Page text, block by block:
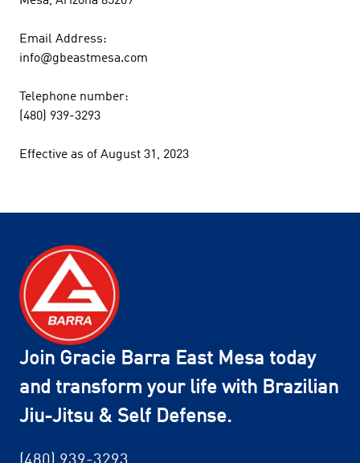
Email Address:
info@gbeastmesa.com
Telephone number:
(480) 939-3293
Effective as of August 31, 2023
Join Gracie Barra East Mesa today
and transform your life with Brazilian
Jiu-Jitsu & Self Defense.